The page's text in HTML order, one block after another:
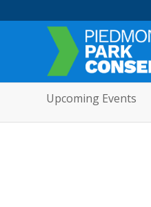
Upcoming Events